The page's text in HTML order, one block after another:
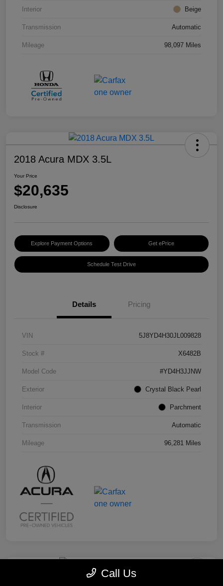
Interior Beige
Transmission Automatic
Mileage 98,097 Miles
2018 Acura MDX 3.5L
Your Price
$20,635
Disclosure
Explore Payment Options Get ePrice
Schedule Test Drive
Details Pricing
VIN 5J8YD4H30JL009828
Stock # X6482B
Model Code #YD4H3JJNW
Exterior Crystal Black Pearl
Interior Parchment
Transmission Automatic
Mileage 96,281 Miles
Call Us